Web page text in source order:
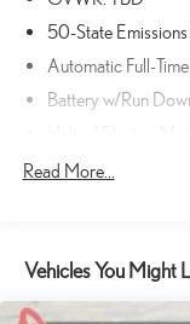
50-State
Automatic Full-
Battery w/Run
Gas-Pressurized
Quasi-Dual
14.3 Gal. Fuel Tank
Read More...
Vehicles You Might